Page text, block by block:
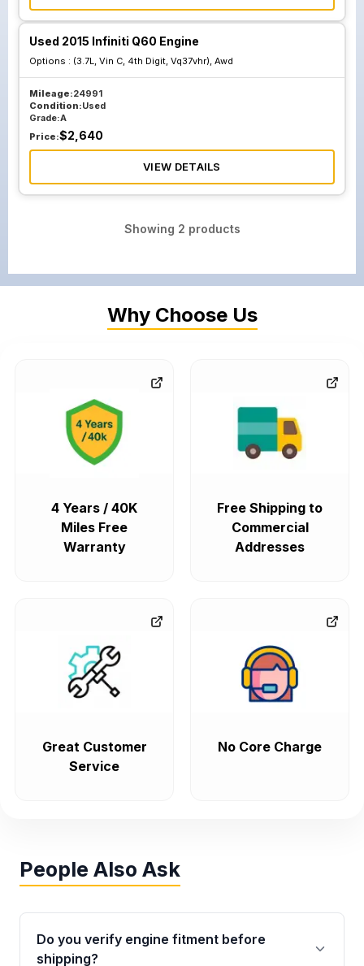
Used 2015 Infiniti Q60 Engine
Options : (3.7L, Vin C, 4th Digit, Vq37vhr), Awd
Mileage:24991
Condition:Used
Grade:A
Price:$2,640
VIEW DETAILS
Showing 2 products
Why Choose Us
4 Years / 40K
Miles Free
Warranty
Free Shipping to
Commercial
Addresses
Great Customer
Service
No Core Charge
People Also Ask
Do you verify engine fitment before
shipping?